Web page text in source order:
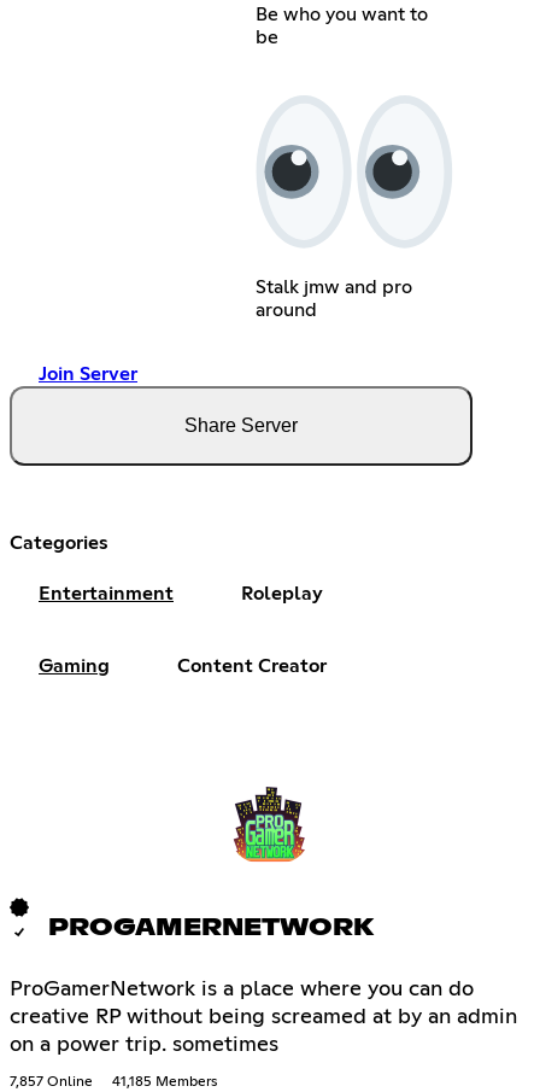
Be who you want to
be
Stalk jmw and pro
around
Join Server
Share Server
Categories
Entertainment Roleplay
Gaming Content Creator
PROGAMERNETWORK
ProGamerNetwork is a place where you can do
creative RP without being screamed at by an admin
on a power trip. sometimes
7,857 Online 41,185 Members